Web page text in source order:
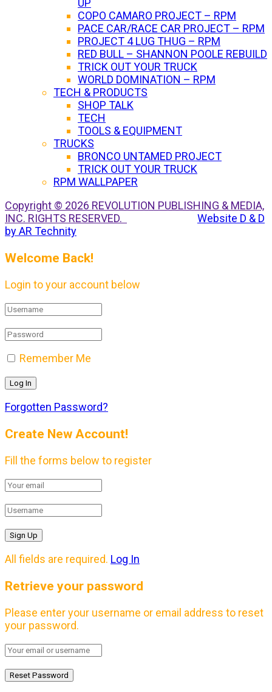
UP
COPO CAMARO PROJECT – RPM
PACE CAR/RACE CAR PROJECT – RPM
PROJECT 4 LUG THUG – RPM
RED BULL – SHANNON POOLE REBUILD
TRICK OUT YOUR TRUCK
WORLD DOMINATION – RPM
TECH & PRODUCTS
SHOP TALK
TECH
TOOLS & EQUIPMENT
TRUCKS
BRONCO UNTAMED PROJECT
TRICK OUT YOUR TRUCK
RPM WALLPAPER
Copyright © 2026 REVOLUTION PUBLISHING & MEDIA,
INC. RIGHTS RESERVED.
Website D & D
by AR Technity
Welcome Back!
Login to your account below
Remember Me
Forgotten Password?
Create New Account!
Fill the forms below to register
All fields are required. Log In
Retrieve your password
Please enter your username or email address to reset
your password.